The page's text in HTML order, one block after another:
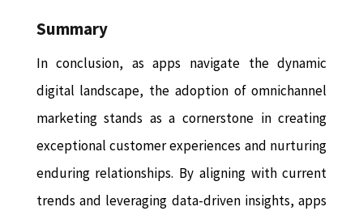
Summary
In conclusion, as apps navigate the dynamic
digital landscape, the adoption of omnichannel
marketing stands as a cornerstone in creating
exceptional customer experiences and nurturing
enduring relationships. By aligning with current
trends and leveraging data-driven insights, apps